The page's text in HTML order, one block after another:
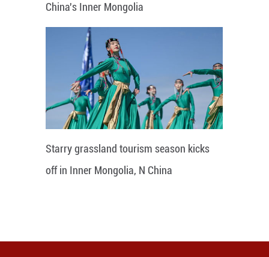
China's Inner Mongolia
Starry grassland tourism season kicks
off in Inner Mongolia, N China